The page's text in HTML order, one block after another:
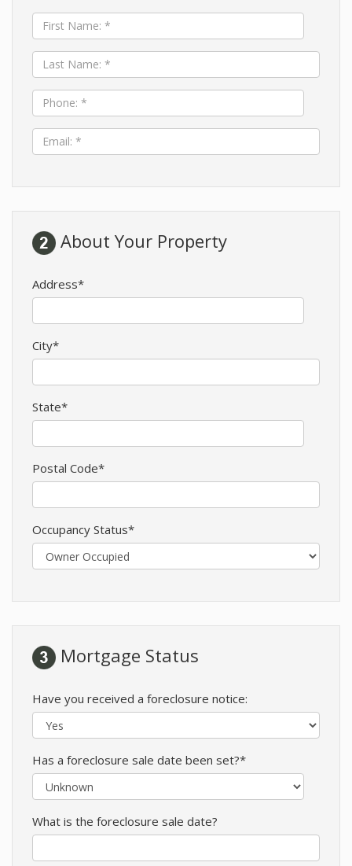
First
Name:
* Last
Name:
* Phone:
*
Email:
*
About Your Property
Address*
City*
State*
Postal Code*
Occupancy Status*
Mortgage Status
Have you received a foreclosure notice:
Has a foreclosure sale date been set?*
What is the foreclosure sale date?